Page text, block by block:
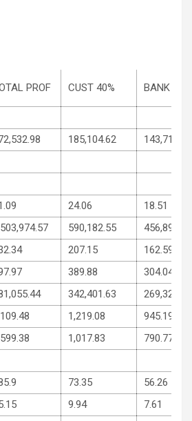
PROF CUST 40% BANK
185,104.62
143,714.18
24.06
18.51
590,182.55
456,896.01
207.15
162.59
389.88
304.04
342,401.63
269,326.90
1,219.08
945.19
1,017.83
790.77
73.35
56.26
9.94
7.61